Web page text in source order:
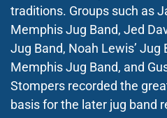
traditions. Groups such as
Memphis Jug Band, Jed
Jug Band, Noah Lewis’ Jug
Memphis Jug Band, and
Stompers recorded the
basis for the later jug band